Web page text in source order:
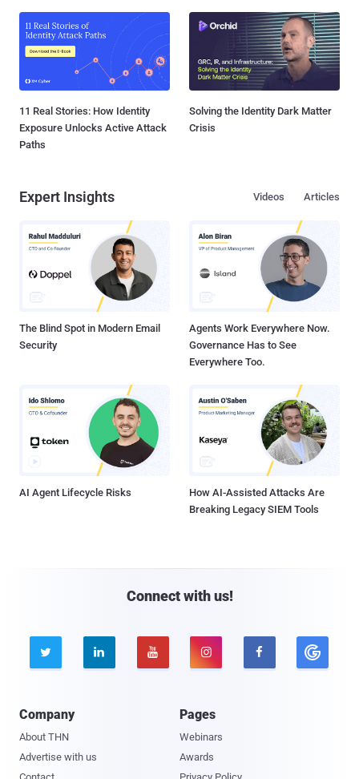
11 Real Stories: How Identity
Exposure Unlocks Active Attack
Paths
Solving the Identity Dark Matter
Crisis
Expert Insights Articles
Videos
The Blind Spot in Modern Email
Security
Agents Work Everywhere Now.
Governance Has to See
Everywhere Too.
AI Agent Lifecycle Risks
How AI-Assisted Attacks Are
Breaking Legacy SIEM Tools
Connect with us!
    
Company
About THN
Advertise with us
Pages
Webinars
Awards